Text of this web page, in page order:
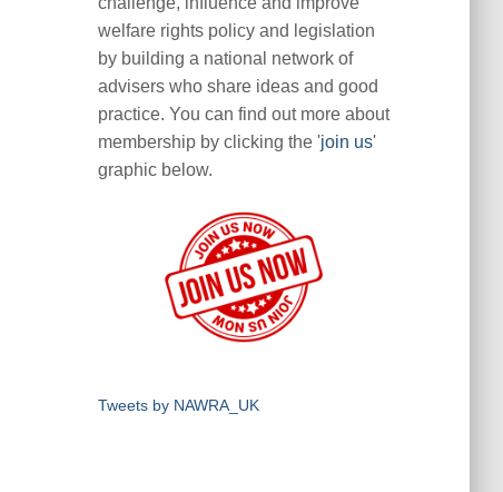
welfare rights policy and legislation
by building a national network of
advisers who share ideas and good
practice. You can find out more about
membership by clicking the 'join us'
graphic below.
Tweets by NAWRA_UK